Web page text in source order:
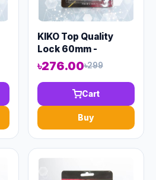
KIKO Top Quality
Lock 60mm -
Code:12969
৳276.00৳299
Cart
Buy